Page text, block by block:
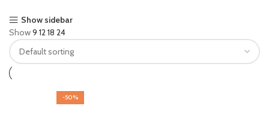
Show sidebar
Show9 12 18 24
-50%